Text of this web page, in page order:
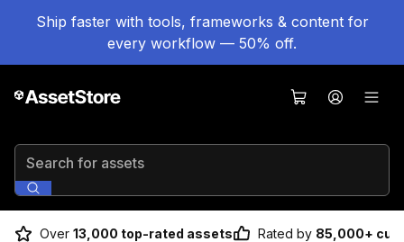
Ship faster with tools, frameworks & content for
every workflow — 50% off.
Search for assets
Over 13,000 top-rated assets Rated by 85,000+